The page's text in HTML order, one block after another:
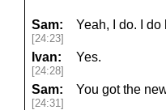
Sam:
[24:23]
Yeah, I do. I
Ivan:
[24:28]
Yes.
Sam:
[24:31]
You got the